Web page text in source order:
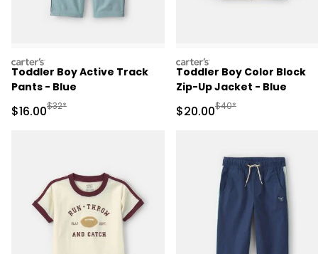
carters
Toddler Boy Active Track
Pants - Blue
Sale Price
$16.00Manufactured Suggested Retail Price
$32*
carters
Toddler Boy Color Block
Zip-Up Jacket - Blue
Sale Price
$20.00Manufactured
$40*